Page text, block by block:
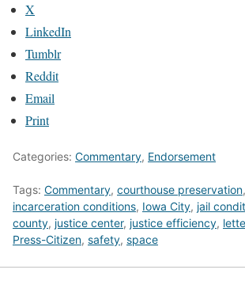
X
LinkedIn
Tumblr
Reddit
Email
Print
Categories: Commentary, Endorsement
Tags: Commentary, courthouse preservation,
incarceration conditions, Iowa City, jail
county, justice center, justice efficiency,
Press-Citizen, safety, space